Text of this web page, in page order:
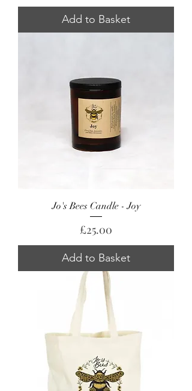
Add to Basket
Jo's Bees Candle - Joy
Price
£25.00
Add to Basket